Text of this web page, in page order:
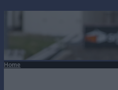
Home